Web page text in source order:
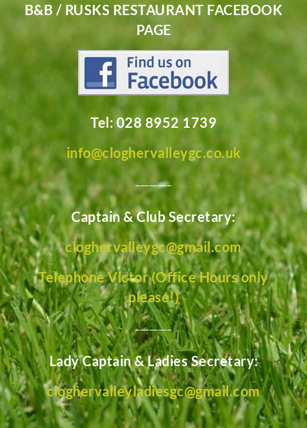
B&B / RUSKS RESTAURANT FACEBOOK
PAGE
Tel: 028 8952 1739
info@cloghervalleygc.co.uk
________
Captain & Club Secretary:
cloghervalleygc@gmail.com
Telephone Victor (Office Hours only
please!)
________
Lady Captain & Ladies Secretary:
cloghervalleyladiesgc@gmail.com